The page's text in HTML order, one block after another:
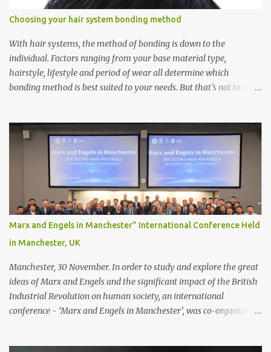
Choosing your hair system bonding method
With hair systems, the method of bonding is down to the
individual. Factors ranging from your base material type,
hairstyle, lifestyle and period of wear all determine which
bonding method is best suited to your needs. But that’s not to say
decide between glue or toupee tape , we recommend shaving your
scalp for the attachment. Some people like to retain some amount
of leftover natural hair, but it’s recommended to shave the entire
bonding area fully for the following benefits: ● You get a
stronger bond ● Less irritation as your remaining hair follicles
naturally regrow ● Easier to install and maintain your hair
replacement system Tape or liquid adhesive? While clips can be
used to attach your hair system, it’s only recommended for people
who have a good amount of hair in their bonding area. If yo...
Marx and Engels in Manchester” International Conference Held
in Manchester, UK
Manchester, 30 November. In order to study and explore the great
ideas of Marx and Engels and the significant impact of the British
Industrial Revolution on human society, an international
conference - ‘Marx and Engels in Manchester’, was co-organized